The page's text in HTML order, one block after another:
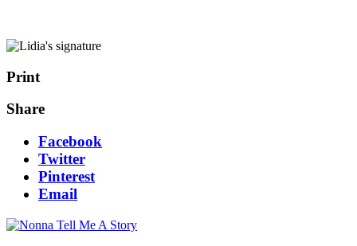
Print
Share
Facebook
Twitter
Pinterest
Email